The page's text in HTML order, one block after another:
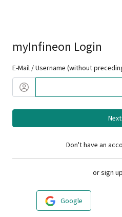
myInfineon Login
E-Mail / Username (without
Next
Don't have an
or sign
Google